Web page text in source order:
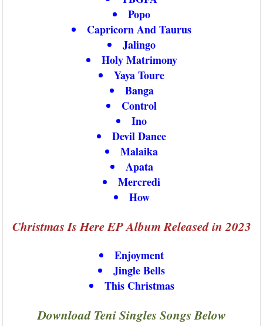
Popo
Capricorn And Taurus
Jalingo
Holy Matrimony
Yaya Toure
Banga
Control
Ino
Devil Dance
Malaika
Apata
Mercredi
How
Christmas Is Here EP Album Released in 2023
Enjoyment
Jingle Bells
This Christmas
Download Teni Singles Songs Below